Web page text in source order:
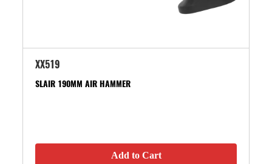
XX519
SLAIR 190MM AIR HAMMER
Add to Cart